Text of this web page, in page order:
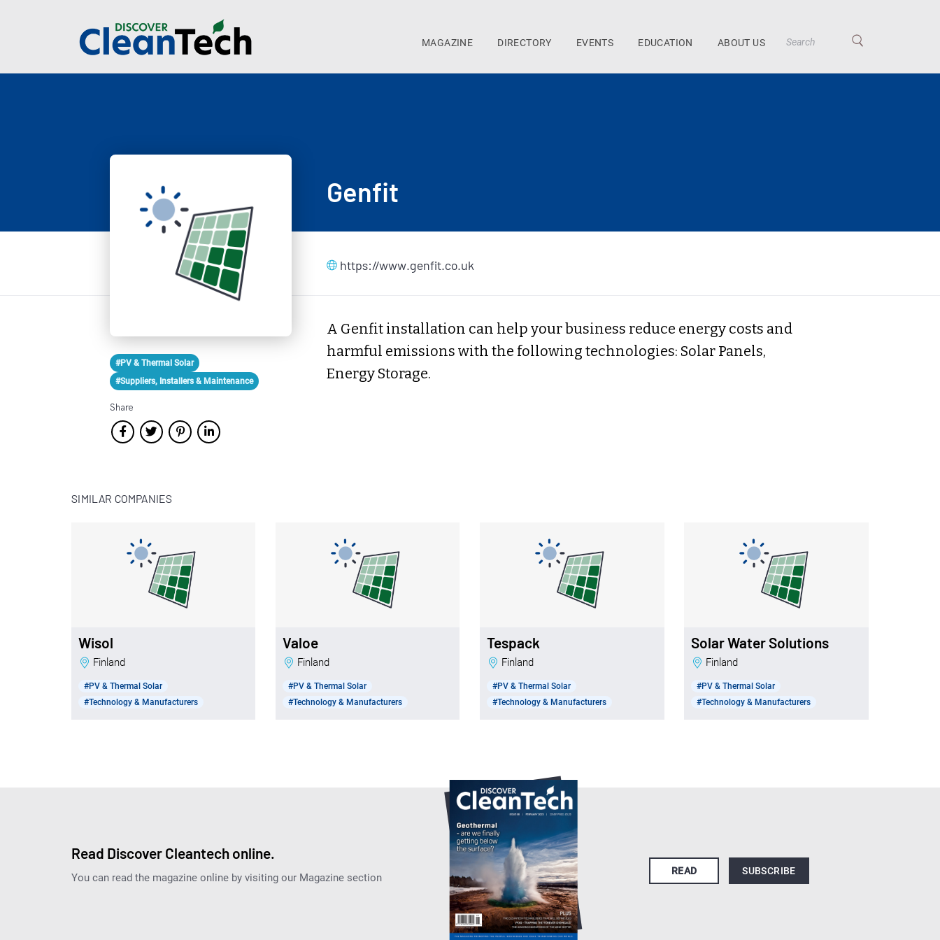
MAGAZINE DIRECTORY EVENTS EDUCATION ABOUT US
#PV & Thermal Solar
#Suppliers, Installers & Maintenance
Share
Genfit
https://www.genfit.co.uk
A Genfit installation can help your business reduce energy costs and
harmful emissions with the following technologies: Solar Panels,
Energy Storage.
SIMILAR COMPANIES
Wisol
Finland
#PV & Thermal Solar
#Technology & Manufacturers
Valoe
Finland
#PV & Thermal Solar
#Technology & Manufacturers
Tespack
Finland
#PV & Thermal Solar
#Technology & Manufacturers
Solar Water Solutions
Finland
#PV & Thermal Solar
#Technology & Manufacturers
Read Discover Cleantech online.
You can read the magazine online by visiting our Magazine section
READ SUBSCRIBE